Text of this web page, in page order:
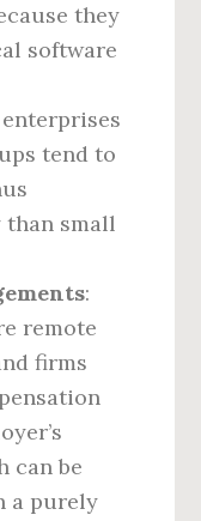
they
software
tend to
small
:
remote
firms
can be
a purely